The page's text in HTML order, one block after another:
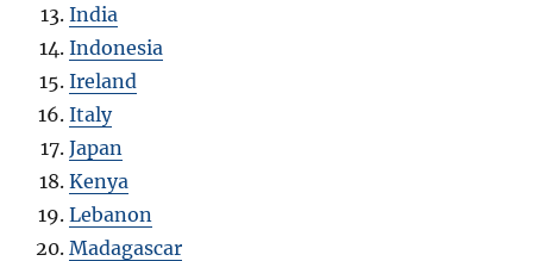
India
Indonesia
Ireland
Italy
Japan
Kenya
Lebanon
Madagascar